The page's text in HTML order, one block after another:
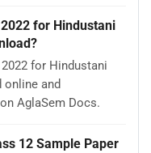
2022 for Hindustani
for Hindustani
online and
AglaSem Docs.
12 Sample Paper